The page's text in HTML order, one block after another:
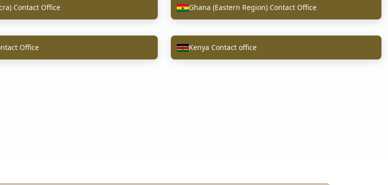
Contact Office Ghana (Eastern Region) Contact Office
Office Kenya Contact office